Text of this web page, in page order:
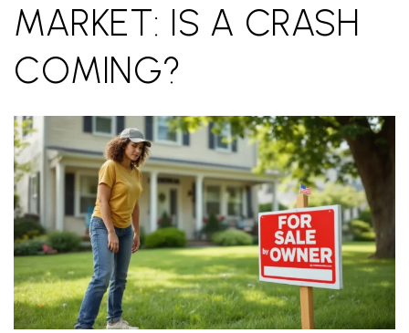
MARKET: IS A CRASH
COMING?